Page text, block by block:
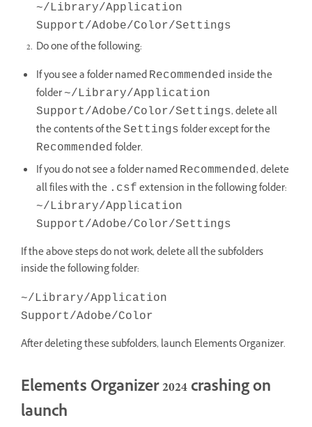
~/Library/Application
Support/Adobe/Color/Settings
Do one of the following:
If you see a folder named Recommended inside the
folder ~/Library/Application
Support/Adobe/Color/Settings, delete all
the contents of theSettings folder except for the
Recommended folder.
If you do not see a folder named Recommended, delete
all files with the .csf extension in the following folder:
~/Library/Application
Support/Adobe/Color/Settings
If the above steps do not work, delete all the subfolders
inside the following folder:
~/Library/Application
Support/Adobe/Color
After deleting these subfolders, launch Elements Organizer.
Elements Organizer 2024 crashing on
launch